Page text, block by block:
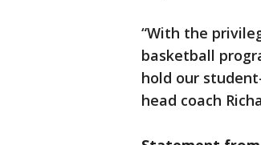
“With the
basketball
hold our
head coach